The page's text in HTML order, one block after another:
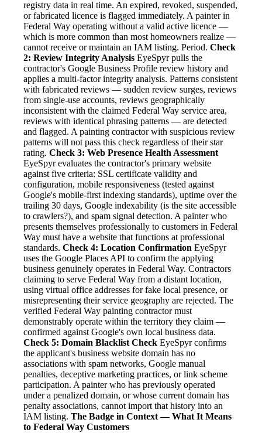
registry data in real time. An expired, revoked, suspended,
or fabricated licence is flagged immediately. A painter in
Federal Way operating without a valid active licence —
which is more common than most homeowners realize —
cannot receive or maintain an IAM listing. Period. Check
2: Review Integrity Analysis EyeSpyr pulls the
contractor's Google Business Profile review history and
applies a multi-factor integrity analysis. Patterns consistent
with fabricated reviews — sudden review surges, reviews
from single-use accounts, reviews geographically
inconsistent with the claimed Federal Way service area,
reviews with identical phrasing patterns — are detected
and flagged. A painting contractor with suspicious review
patterns will not pass this check regardless of their star
rating. Check 3: Web Presence Health Assessment
EyeSpyr evaluates the contractor's primary website
against five criteria: SSL certificate validity and
configuration, mobile responsiveness (tested against
Google's mobile-first indexing standards), uptime over the
trailing 30 days, Google indexability (is the site accessible
to crawlers?), and spam signal detection. A painter who
presents themselves professionally to customers in Federal
Way must have a website that functions at professional
standards. Check 4: Location Confirmation EyeSpyr
uses the Google Places API to confirm the applying
business genuinely operates in Federal Way. Contractors
claiming to serve Federal Way from a distant location,
using virtual office addresses for fake local presence, or
misrepresenting their service geography are rejected. The
verified Federal Way painting contractor must
demonstrably operate within the territory they claim —
confirmed against Google's own local business data.
Check 5: Domain Blacklist Check EyeSpyr confirms
the applicant's business website domain has no
associations with spam networks, Google manual
penalties, deceptive marketing practices, or link scheme
participation. A painter who has previously operated
under a penalized domain, or whose current domain has
penalty associations, cannot import that history into an
IAM listing. The Badge in Context — What It Means
to Federal Way Customers